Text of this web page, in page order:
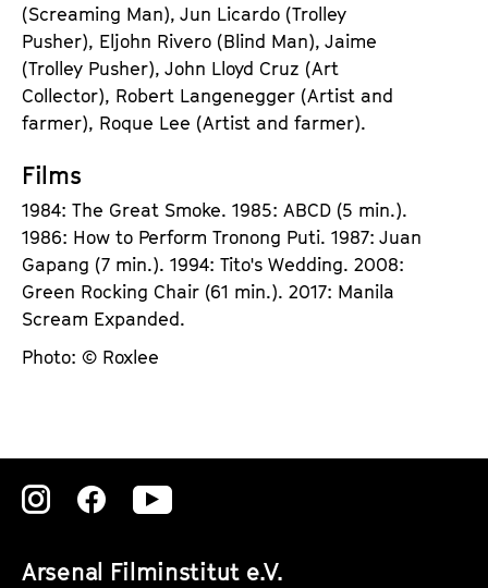
(Screaming Man), Jun Licardo (Trolley
Pusher), Eljohn Rivero (Blind Man), Jaime
(Trolley Pusher), John Lloyd Cruz (Art
Collector), Robert Langenegger (Artist and
farmer), Roque Lee (Artist and farmer).
Films
1984: The Great Smoke. 1985: ABCD (5 min.).
1986: How to Perform Tronong Puti. 1987: Juan
Gapang (7 min.). 1994: Tito's Wedding. 2008:
Green Rocking Chair (61 min.). 2017: Manila
Scream Expanded.
Photo: © Roxlee
Arsenal Filminstitut e.V.
Zu
Zu
Zu